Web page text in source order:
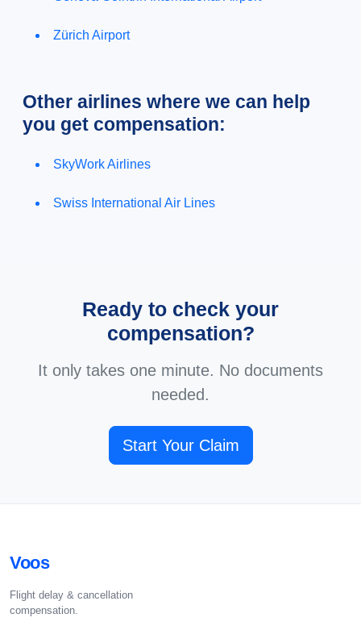
Zürich Airport
Other airlines where we can help
you get compensation:
SkyWork Airlines
Swiss International Air Lines
Ready to check your
compensation?
It only takes one minute. No documents
needed.
Start Your Claim
Voos
Flight delay & cancellation
compensation.